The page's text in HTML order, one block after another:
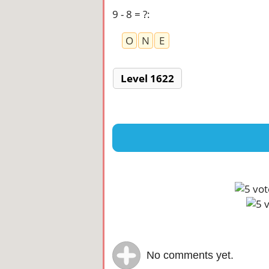
9 - 8 = ?:
O
N E
Level 1622
No comments yet.